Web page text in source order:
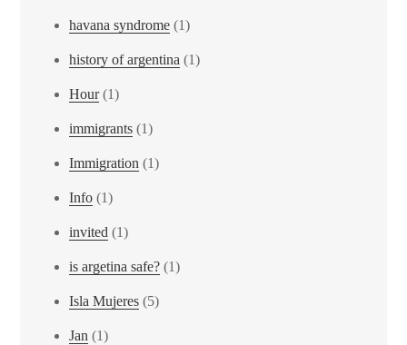
havana syndrome (1)
history of argentina (1)
Hour(1)
immigrants (1)
Immigration (1)
Info (1)
invited (1)
is argetina safe? (1)
Isla Mujeres (5)
Jan (1)